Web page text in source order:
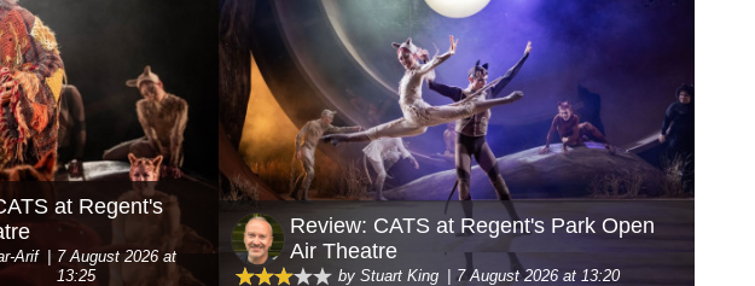
at Regent's
Arif
7 August 2026 at
13:25
Review: CATS at Regent's Park Open
Air Theatre
by Stuart King 7 August 2026 at 13:20